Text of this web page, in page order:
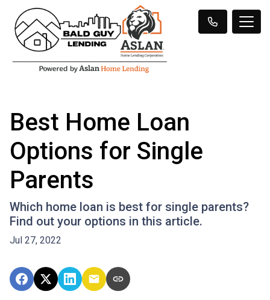
Best Home Loan
Options for Single
Parents
Which home loan is best for single parents?
Find out your options in this article.
Jul 27, 2022